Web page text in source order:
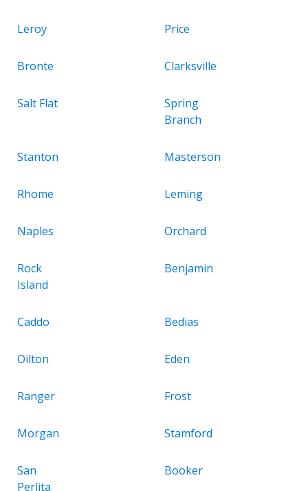
Leroy Price
Bronte Clarksville
Salt Flat
Spring
Branch
Stanton Masterson
Rhome Leming
Naples Orchard
Rock
Island
Benjamin
Caddo Bedias
Oilton Eden
Ranger Frost
Morgan Stamford
San
Perlita
Booker